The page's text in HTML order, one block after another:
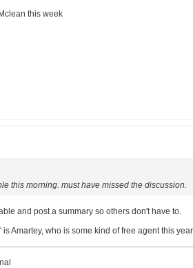
this week
this morning. must have missed the discussion.
and post a summary so others don't have to.
Amartey, who is some kind of free agent this